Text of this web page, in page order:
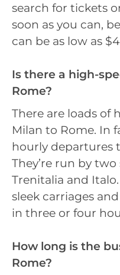
search for tickets
soon as you can,
can be as low as
Is there a high-
Rome?
There are loads of
Milan to Rome. In
hourly departures
They’re run by
Trenitalia and
sleek carriages
in three or four
How long is the
Rome?